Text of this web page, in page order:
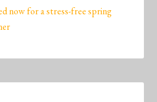
now for a stress-free spring